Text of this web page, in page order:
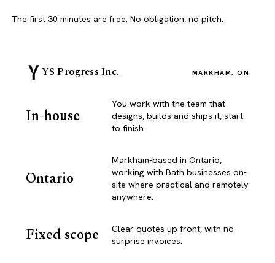
The first 30 minutes are free. No obligation, no pitch.
YS Progress Inc. MARKHAM, ON
In-house
You work with the team that
designs, builds and ships it, start
to finish.
Ontario
Markham-based in Ontario,
working with Bath businesses on-
site where practical and remotely
anywhere.
Fixed scope
Clear quotes up front, with no
surprise invoices.